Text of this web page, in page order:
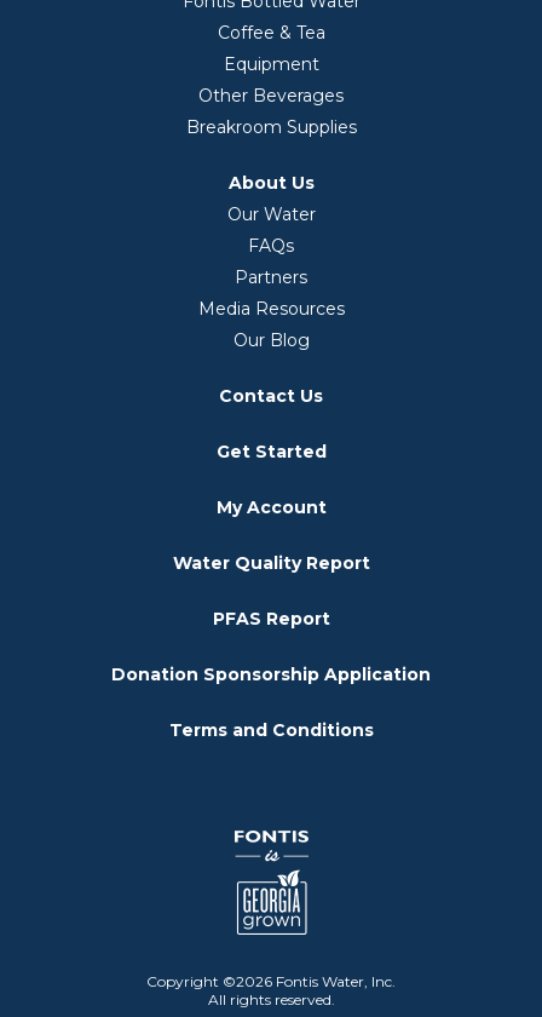
Coffee & Tea
Equipment
Other Beverages
Breakroom Supplies
About Us
Our Water
FAQs
Partners
Media Resources
Our Blog
Contact Us
Get Started
My Account
Water Quality Report
PFAS Report
Donation Sponsorship Application
Terms and Conditions
Copyright ©2026 Fontis Water, Inc.
All rights reserved.